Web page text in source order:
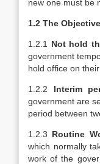
new one must be
1.2 The
1.2.1 Not hold
government
hold office on their
1.2.2 Interim
government are
period between
1.2.3 Routine
which normally
work of the